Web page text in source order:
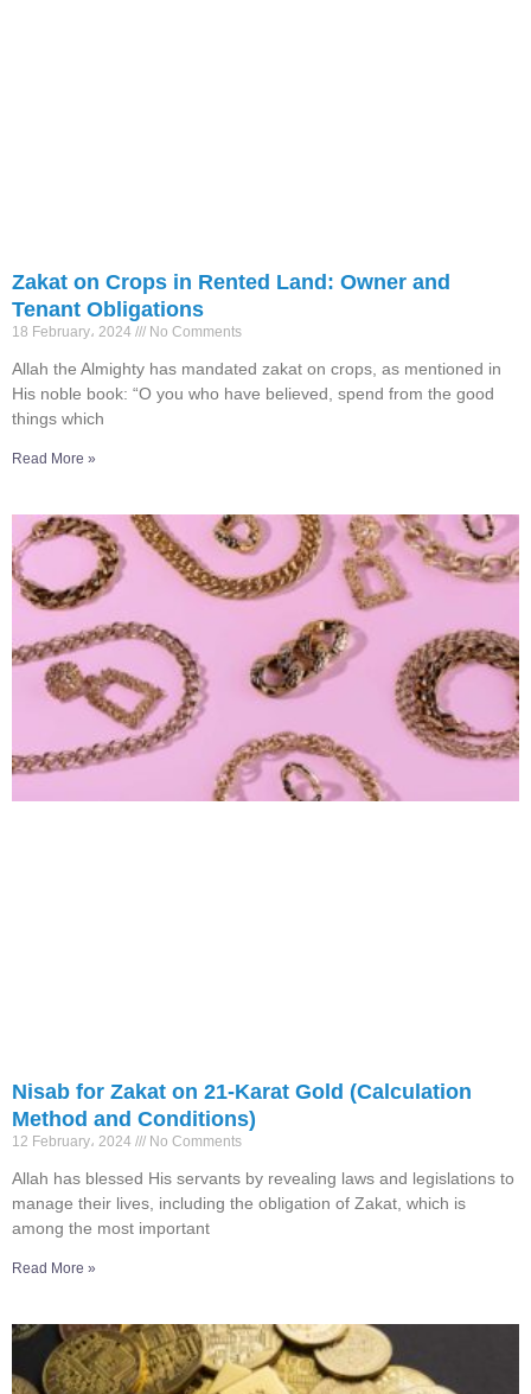
Zakat on Crops in Rented Land: Owner and
Tenant Obligations
18 February، 2024 No Comments
Allah the Almighty has mandated zakat on crops, as mentioned in
His noble book: “O you who have believed, spend from the good
things which
Read More »
Nisab for Zakat on 21-Karat Gold (Calculation
Method and Conditions)
12 February، 2024 No Comments
Allah has blessed His servants by revealing laws and legislations to
manage their lives, including the obligation of Zakat, which is
among the most important
Read More »